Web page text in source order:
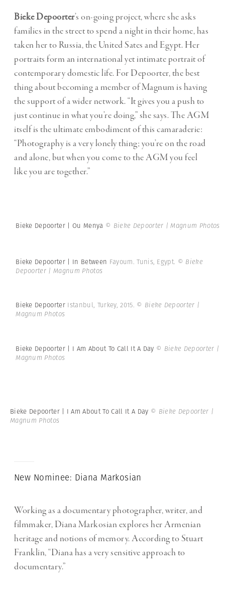
Bieke Depoorter’s on-going project, where she asks
families in the street to spend a night in their home, has
taken her to Russia, the United Sates and Egypt. Her
portraits form an international yet intimate portrait of
contemporary domestic life. For Depoorter, the best
thing about becoming a member of Magnum is having
the support of a wider network. “It gives you a push to
just continue in what you’re doing,” she says. The AGM
itself is the ultimate embodiment of this camaraderie:
“Photography is a very lonely thing; you’re on the road
and alone, but when you come to the AGM you feel
like you are together.”
Bieke Depoorter | Ou Menya © Bieke Depoorter | Magnum Photos
Bieke Depoorter | In Between Fayoum. Tunis, Egypt. © Bieke
Depoorter | Magnum Photos
Bieke Depoorter Istanbul, Turkey, 2015. © Bieke Depoorter |
Magnum Photos
Bieke Depoorter | I Am About To Call It A Day © Bieke Depoorter |
Magnum Photos
Bieke Depoorter | I Am About To Call It A Day © Bieke Depoorter |
Magnum Photos
New Nominee: Diana Markosian
Working as a documentary photographer, writer, and
filmmaker, Diana Markosian explores her Armenian
heritage and notions of memory. According to Stuart
Franklin, “Diana has a very sensitive approach to
documentary.”